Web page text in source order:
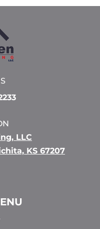
LLC
KS 67207